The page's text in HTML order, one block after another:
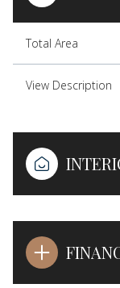
Total Area
View Description